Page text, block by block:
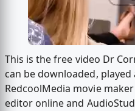
This is the free video Dr
can be downloaded,
RedcoolMedia movie
editor online and